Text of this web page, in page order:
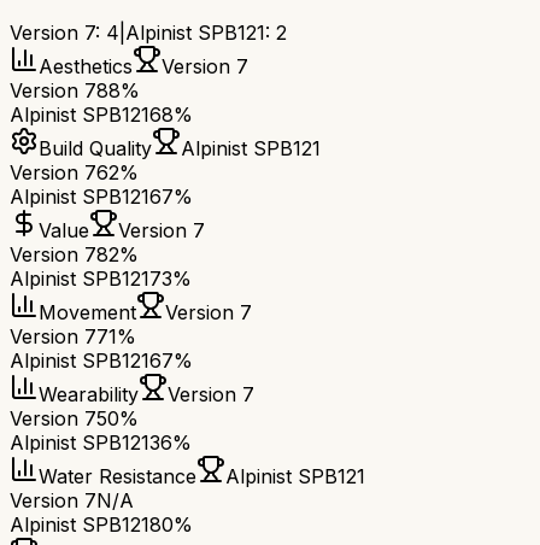
Version 7: 4 Alpinist SPB121: 2
Aesthetics
Version 7
Version 788%
Alpinist SPB12168%
Build Quality
Alpinist SPB121
Version 762%
Alpinist SPB12167%
Value
Version 7
Version 782%
Alpinist SPB12173%
Movement
Version 7
Version 771%
Alpinist SPB12167%
Wearability
Version 7
Version 750%
Alpinist SPB12136%
Water Resistance
Alpinist SPB121
Version 7N/A
Alpinist SPB12180%